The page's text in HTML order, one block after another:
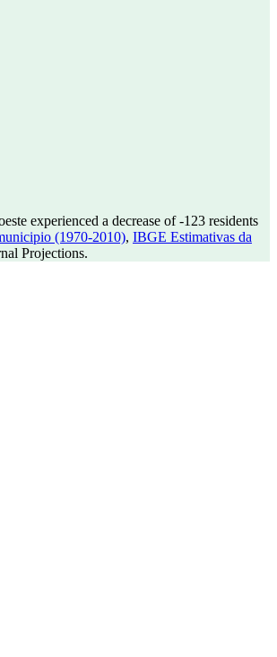
experienced a decrease of-123 residents
(1970-2010), IBGE Estimativas da
Projections.